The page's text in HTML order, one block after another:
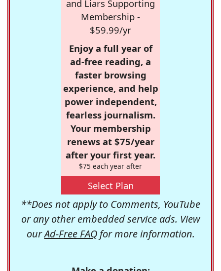
and Liars Supporting
Membership -
$59.99/yr
Enjoy a full year of
ad-free reading, a
faster browsing
experience, and help
power independent,
fearless journalism.
Your membership
renews at $75/year
after your first year.
$75 each year after
Select Plan
**Does not apply to Comments, YouTube
or any other embedded service ads. View
ourAd-Free FAQfor more information.